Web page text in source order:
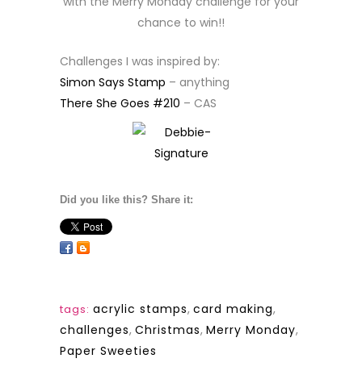
chance to win!!
Challenges I was inspired by:
Simon Says Stamp – anything
There She Goes #210 – CAS
Did you like this? Share it:
tags: acrylic stamps, card making,
challenges, Christmas, Merry Monday,
Paper Sweeties